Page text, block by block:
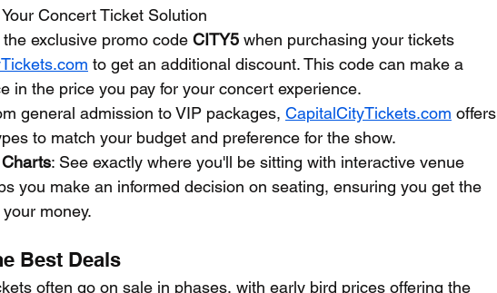
Your Concert Ticket Solution
the exclusive promo code CITY5 when purchasing your tickets
to get an additional discount. This code can make a
in the price you pay for your concert experience.
general admission to VIP packages, CapitalCityTickets.com offers
to match your budget and preference for the show.
: See exactly where you'll be sitting with interactive venue
you make an informed decision on seating, ensuring you get the
money.
Best Deals
often go on sale in phases, with early bird prices offering the